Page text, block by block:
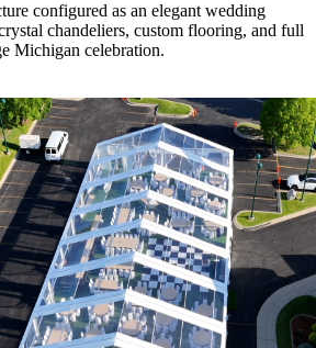
configured as an elegant wedding
chandeliers, custom flooring, and full
Michigan celebration.